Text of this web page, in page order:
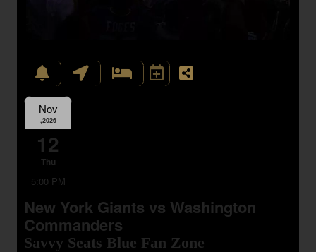
Nov
,2026
12
Thu
5:00 PM
New York Giants vs Washington
Commanders
Savvy Seats Blue Fan Zone